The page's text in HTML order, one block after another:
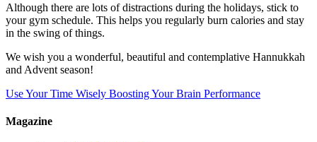
Although there are lots of distractions during the holidays, stick to
your gym schedule. This helps you regularly burn calories and stay
in the swing of things.
We wish you a wonderful, beautiful and contemplative Hannukkah
and Advent season!
Use Your Time Wisely Boosting Your Brain Performance
Magazine